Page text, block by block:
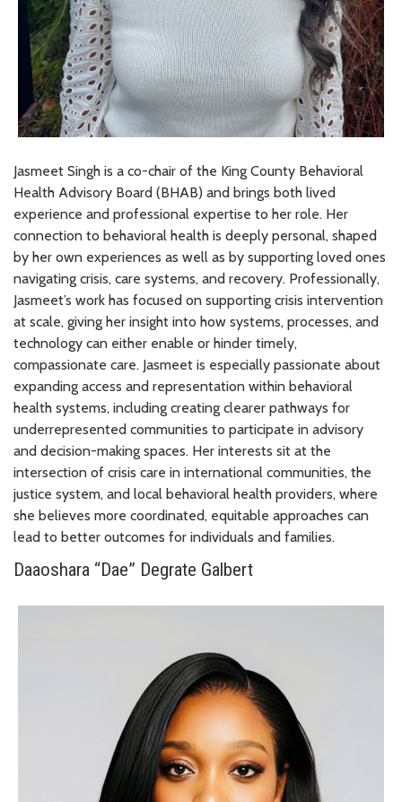
Jasmeet Singh is a co-chair of the King County Behavioral
Health Advisory Board (BHAB) and brings both lived
experience and professional expertise to her role. Her
connection to behavioral health is deeply personal, shaped
by her own experiences as well as by supporting loved ones
navigating crisis, care systems, and recovery. Professionally,
Jasmeet’s work has focused on supporting crisis intervention
at scale, giving her insight into how systems, processes, and
technology can either enable or hinder timely,
compassionate care. Jasmeet is especially passionate about
expanding access and representation within behavioral
health systems, including creating clearer pathways for
underrepresented communities to participate in advisory
and decision-making spaces. Her interests sit at the
intersection of crisis care in international communities, the
justice system, and local behavioral health providers, where
she believes more coordinated, equitable approaches can
lead to better outcomes for individuals and families.
Daaoshara “Dae” Degrate Galbert